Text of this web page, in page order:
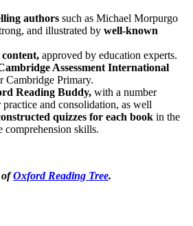
authorssuch as Michael Morpurgo
and illustrated by well-known
approved by education experts.
Assessment International
Cambridge Primary.
Reading Buddy,with a number
practice and consolidation, as well
quizzes for each book in the
comprehension skills.
ofOxford Reading Tree.